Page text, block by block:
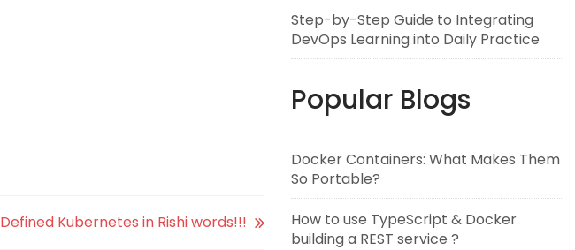
Defined Kubernetes in Rishi words!!!
Step-by-Step Guide to Integrating
DevOps Learning into Daily Practice
Popular Blogs
Docker Containers: What Makes Them
So Portable?
How to use TypeScript & Docker
building a REST service ?